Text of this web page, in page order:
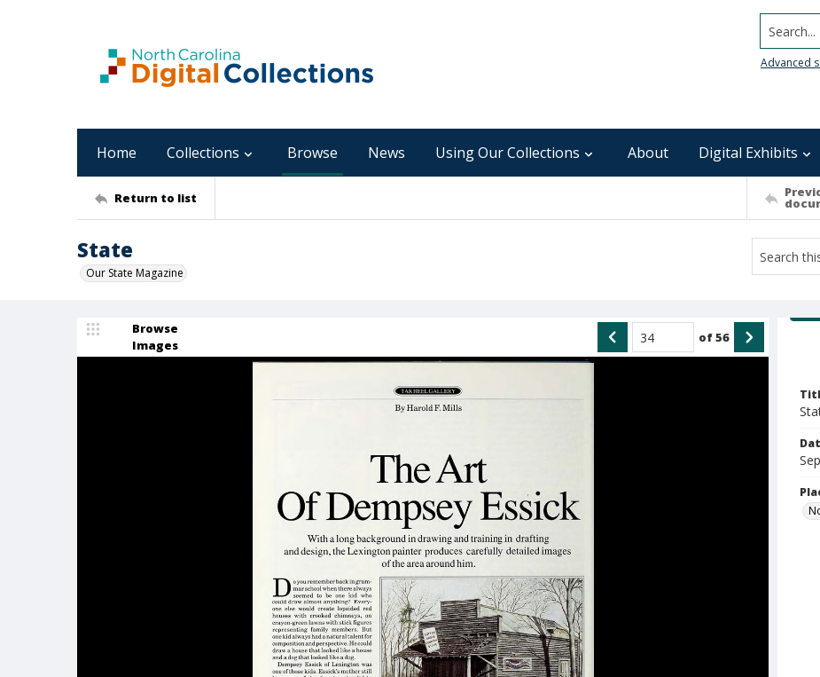
Search...
Advanced
Home Collections Browse News Using Our Collections About Digital Exhibits
Return to list
State
Our State Magazine
Browse
Images
of56